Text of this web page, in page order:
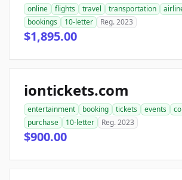
online flights travel transportation
bookings
10-letter Reg. 2023
$1,895.00
iontickets.com
entertainment booking tickets events
purchase
10-letter Reg. 2023
$900.00